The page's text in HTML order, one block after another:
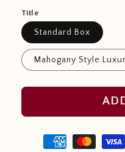
Title
Standard Box
Mahogany Style